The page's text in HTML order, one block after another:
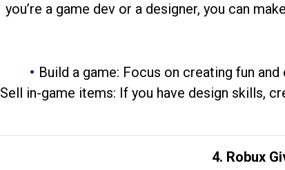
you’re a game dev or a designer, you can
Build a game: Focus on creating fun
Sell in-game items: If you have design skills,
4. Robux